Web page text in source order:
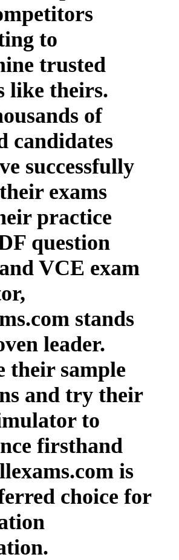
to
trusted
like theirs.
of
candidates
successfully
exams
practice
question
VCE exam
stands
leader.
their sample
and try their
to
firsthand
is
choice for